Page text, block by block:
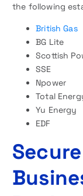
the following
British Gas
BG Lite
Scottish
SSE
Npower
Total
Yu Energy
EDF